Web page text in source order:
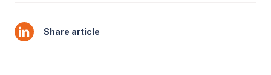
Share article